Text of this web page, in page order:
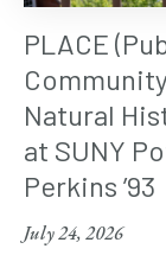
PLACE
Natural
at SUNY
Perkins ’93
July 24, 2026